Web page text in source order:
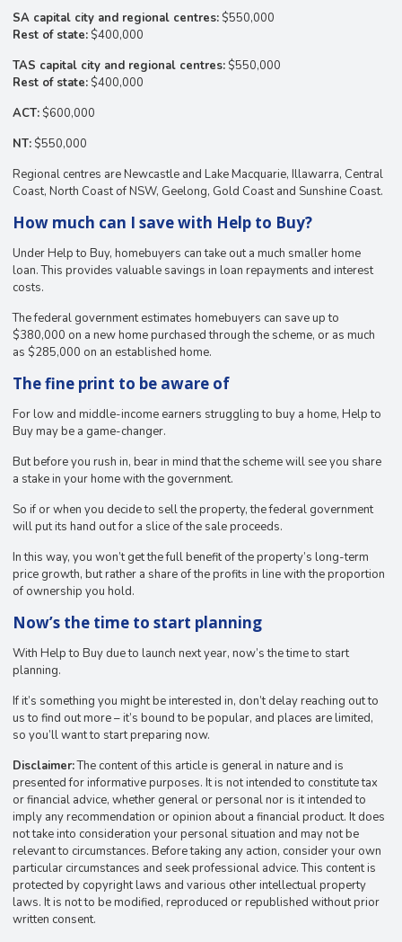
SA capital city and regional centres: $550,000
Rest of state: $400,000
TAS capital city and regional centres: $550,000
Rest of state: $400,000
ACT: $600,000
NT: $550,000
Regional centres are Newcastle and Lake Macquarie, Illawarra, Central
Coast, North Coast of NSW, Geelong, Gold Coast and Sunshine Coast.
How much can I save with Help to Buy?
Under Help to Buy, homebuyers can take out a much smaller home
loan. This provides valuable savings in loan repayments and interest
costs.
The federal government estimates homebuyers can save up to
$380,000 on a new home purchased through the scheme, or as much
as $285,000 on an established home.
The fine print to be aware of
For low and middle-income earners struggling to buy a home, Help to
Buy may be a game-changer.
But before you rush in, bear in mind that the scheme will see you share
a stake in your home with the government.
So if or when you decide to sell the property, the federal government
will put its hand out for a slice of the sale proceeds.
In this way, you won’t get the full benefit of the property’s long-term
price growth, but rather a share of the profits in line with the proportion
of ownership you hold.
Now’s the time to start planning
With Help to Buy due to launch next year, now’s the time to start
planning.
If it’s something you might be interested in, don’t delay reaching out to
us to find out more – it’s bound to be popular, and places are limited,
so you’ll want to start preparing now.
Disclaimer:The content of this article is general in nature and is
presented for informative purposes. It is not intended to constitute tax
or financial advice, whether general or personal nor is it intended to
imply any recommendation or opinion about a financial product. It does
not take into consideration your personal situation and may not be
relevant to circumstances. Before taking any action, consider your own
particular circumstances and seek professional advice. This content is
protected by copyright laws and various other intellectual property
laws. It is not to be modified, reproduced or republished without prior
written consent.